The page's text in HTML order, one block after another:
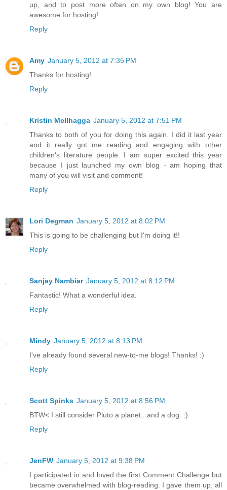
up, and to post more often on my own blog! You are
awesome for hosting!
Reply
Amy January 5, 2012 at 7:35 PM
Thanks for hosting!
Reply
Kristin McIlhagga January 5, 2012 at 7:51 PM
Thanks to both of you for doing this again. I did it last year
and it really got me reading and engaging with other
children's literature people. I am super excited this year
because I just launched my own blog - am hoping that
many of you will visit and comment!
Reply
Lori Degman January 5, 2012 at 8:02 PM
This is going to be challenging but I'm doing it!!
Reply
Sanjay Nambiar January 5, 2012 at 8:12 PM
Fantastic! What a wonderful idea.
Reply
Mindy January 5, 2012 at 8:13 PM
I've already found several new-to-me blogs! Thanks! :)
Reply
Scott Spinks January 5, 2012 at 8:56 PM
BTW< I still consider Pluto a planet...and a dog. :)
Reply
JenFW January 5, 2012 at 9:38 PM
I participated in and loved the first Comment Challenge but
became overwhelmed with blog-reading. I gave them up, all